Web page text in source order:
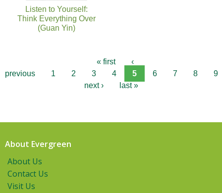
Listen to Yourself:
Think Everything Over
(Guan Yin)
« first
‹
previous
1 2 3 4 5 6 7 8
9
next ›
last »
About Evergreen
About Us
Contact Us
Visit Us